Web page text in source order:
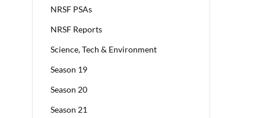
NRSF PSAs
NRSF Reports
Science, Tech & Environment
Season 19
Season 20
Season 21